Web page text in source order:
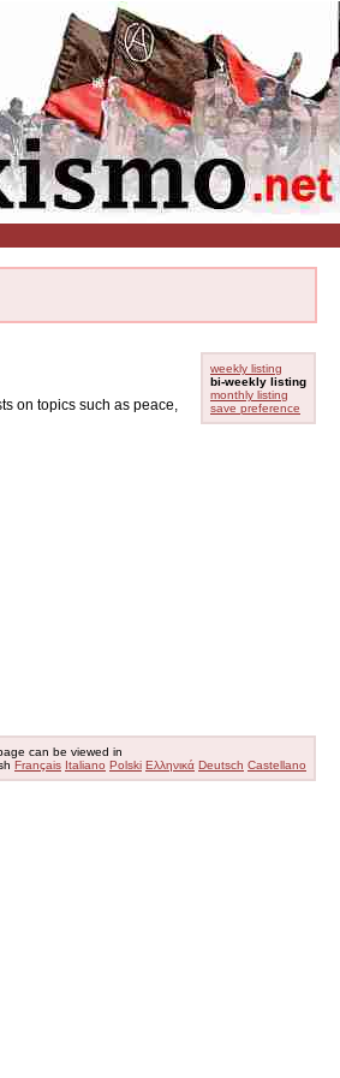
weekly listing
bi-weekly listing
monthly listing
save preference
on topics such as peace,
can be viewed in
Français Italiano Polski Ελληνικά Deutsch Castellano